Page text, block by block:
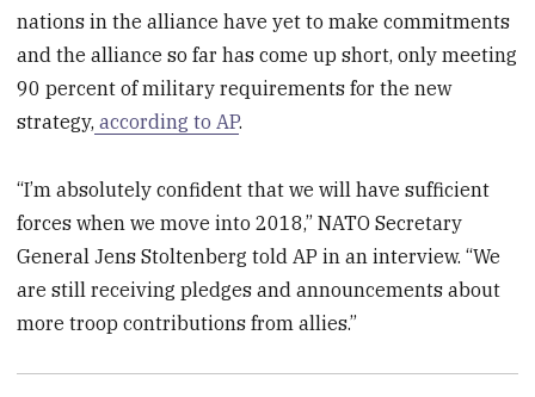
nations in the alliance have yet to make commitments
and the alliance so far has come up short, only meeting
90 percent of military requirements for the new
strategy, according to AP.
“I’m absolutely confident that we will have sufficient
forces when we move into 2018,” NATO Secretary
General Jens Stoltenberg told AP in an interview. “We
are still receiving pledges and announcements about
more troop contributions from allies.”